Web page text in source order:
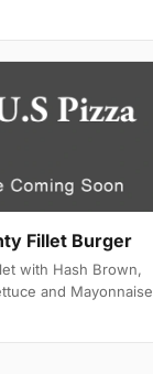
Fillet Burger
with Hash Brown,
and Mayonnaise